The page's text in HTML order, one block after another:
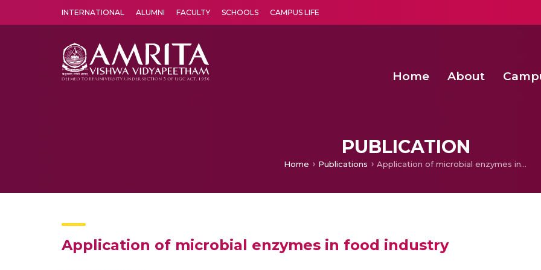
INTERNATIONAL ALUMNI FACULTY SCHOOLS CAMPUS LIFE
Home About
PUBLICATION
Home Publications Application of microbial enzymes in food industry
Application of microbial enzymes in food industry